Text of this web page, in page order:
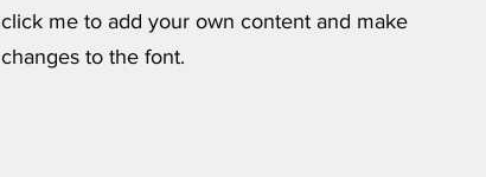
click me to add your own content and make
changes to the font.